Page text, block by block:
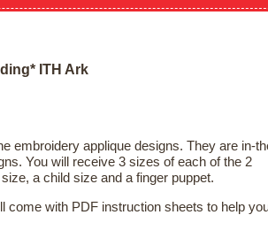
d ing* TH Ark
embroidery applique designs. They are in-
You will receive 3 sizes of each of the 2
a child size and a finger puppet.
come with PDF instruction sheets to help